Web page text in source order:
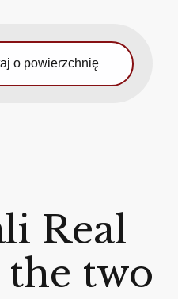
o powierzchnię
Real
the two